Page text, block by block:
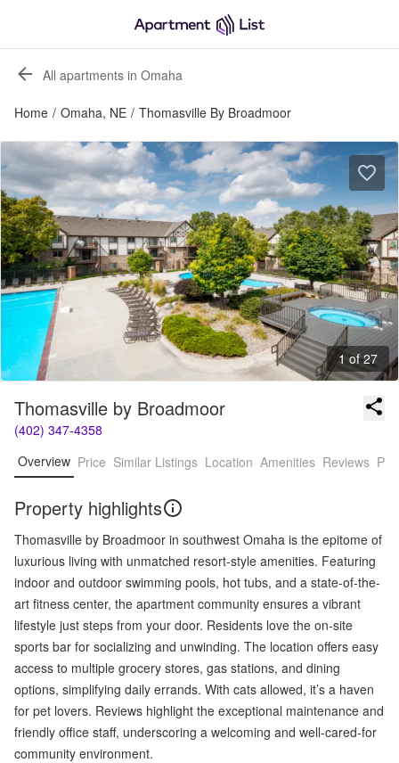
All apartments in Omaha
Home / Omaha, NE / Thomasville By Broadmoor
1 of 27
Thomasville by Broadmoor
(402) 347-4358
Overview Price Similar Listings Location Amenities Reviews
Property highlights
Thomasville by Broadmoor in southwest Omaha is the epitome of
luxurious living with unmatched resort-style amenities. Featuring
indoor and outdoor swimming pools, hot tubs, and a state-of-the-
art fitness center, the apartment community ensures a vibrant
lifestyle just steps from your door. Residents love the on-site
sports bar for socializing and unwinding. The location offers easy
access to multiple grocery stores, gas stations, and dining
options, simplifying daily errands. With cats allowed, it’s a haven
for pet lovers. Reviews highlight the exceptional maintenance and
friendly office staff, underscoring a welcoming and well-cared-for
community environment.